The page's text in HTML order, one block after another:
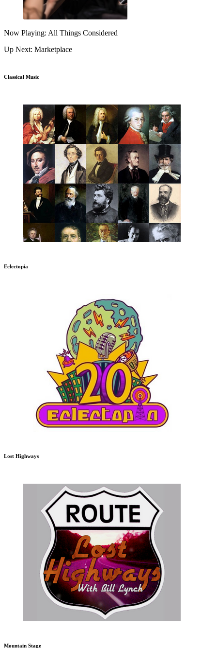
Now Playing: All Things Considered
Up Next: Marketplace
Classical Music
Eclectopia
Lost Highways
Mountain Stage